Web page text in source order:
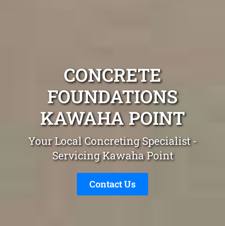
CONCRETE
FOUNDATIONS
KAWAHA POINT
Your Local Concreting Specialist -
Servicing Kawaha Point
Contact Us